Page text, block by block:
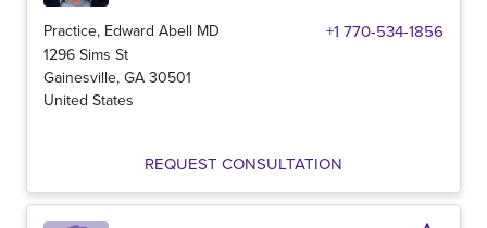
Practice, Edward Abell MD +1 770-534-1856
1296 Sims St
Gainesville, GA 30501
United States
REQUEST CONSULTATION